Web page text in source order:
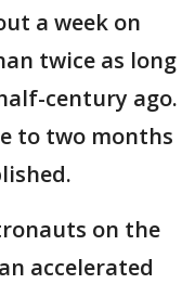
a week on
twice as long
century ago.
to two months
on the
accelerated